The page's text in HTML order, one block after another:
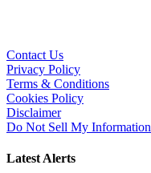
Contact Us
Privacy Policy
Terms & Conditions
Cookies Policy
Disclaimer
Do Not Sell My Information
Latest Alerts